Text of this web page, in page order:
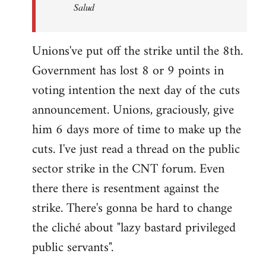
Salud
Unions've put off the strike until the 8th.
Government has lost 8 or 9 points in
voting intention the next day of the cuts
announcement. Unions, graciously, give
him 6 days more of time to make up the
cuts. I've just read a thread on the public
sector strike in the CNT forum. Even
there there is resentment against the
strike. There's gonna be hard to change
the cliché about "lazy bastard privileged
public servants".